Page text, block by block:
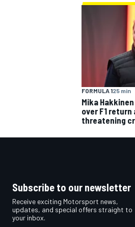
FORMULA 125 min
Mika
over F1
threatening
Subscribe to our newsletter
Receive exciting Motorsport news,
updates, and special offers straight to
your inbox.